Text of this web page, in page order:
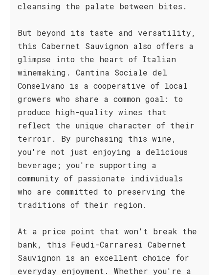
cleansing the palate between bites.
But beyond its taste and versatility,
this Cabernet Sauvignon also offers a
glimpse into the heart of Italian
winemaking. Cantina Sociale del
Conselvano is a cooperative of local
growers who share a common goal: to
produce high-quality wines that
reflect the unique character of their
terroir. By purchasing this wine,
you're not just enjoying a delicious
beverage; you're supporting a
community of passionate individuals
who are committed to preserving the
traditions of their region.
At a price point that won't break the
bank, this Feudi-Carraresi Cabernet
Sauvignon is an excellent choice for
everyday enjoyment. Whether you're a